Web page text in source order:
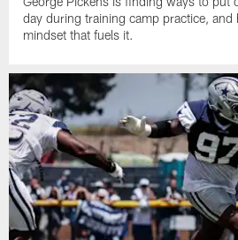
day during training camp practice, and
mindset that fuels it.